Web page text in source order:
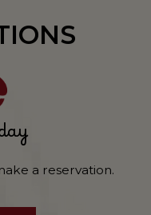
a reservation.